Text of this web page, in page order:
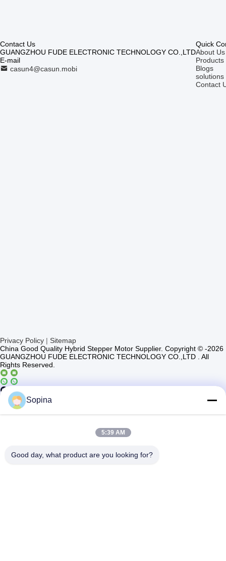
Contact Us
GUANGZHOU FUDE ELECTRONIC TECHNOLOGY CO.,LTD
E-mail
casun4@casun.mobi
Quick
About Us
Products
Blogs
solutions
Contact
Privacy Policy | Sitemap
China Good Quality Hybrid Stepper Motor Supplier. Copyright © -2026
GUANGZHOU FUDE ELECTRONIC TECHNOLOGY CO.,LTD . All
Rights Reserved.
Casun4 Sopina
5:39 AM
Good day, what product are you looking for?